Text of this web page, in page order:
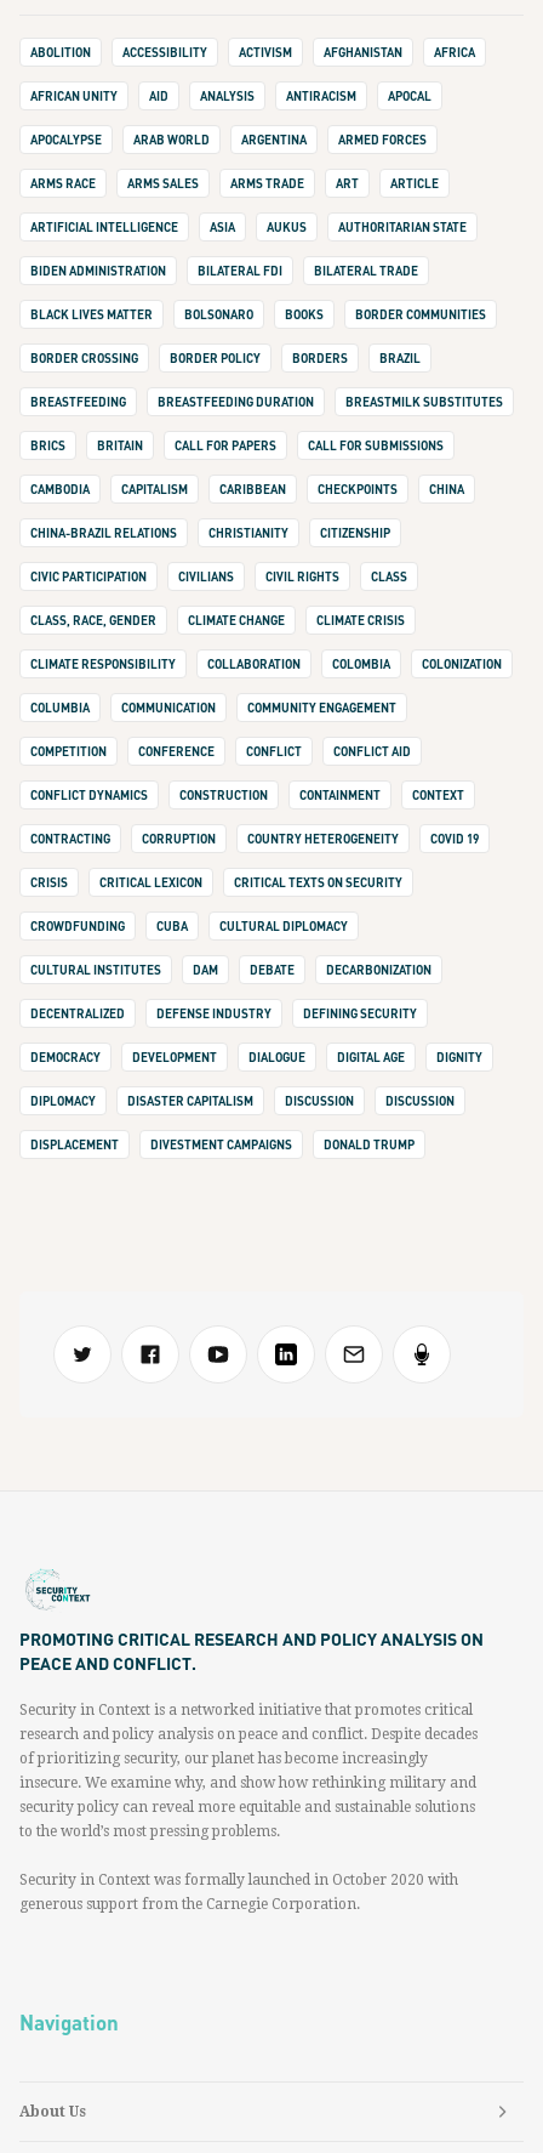
ABOLITION ACCESSIBILITY ACTIVISM AFGHANISTAN AFRICA
AFRICAN UNITY AID ANALYSIS ANTIRACISM APOCAL
APOCALYPSE ARAB WORLD ARGENTINA ARMED FORCES
ARMS RACE ARMS SALES ARMS TRADE ART ARTICLE
ARTIFICIAL INTELLIGENCE ASIA AUKUS AUTHORITARIAN STATE
BIDEN ADMINISTRATION BILATERAL FDI BILATERAL TRADE
BLACK LIVES MATTER BOLSONARO BOOKS BORDER COMMUNITIES
BORDER CROSSING BORDER POLICY BORDERS BRAZIL
BREASTFEEDING BREASTFEEDING DURATION BREASTMILK SUBSTITUTES
BRICS BRITAIN CALL FOR PAPERS CALL FOR SUBMISSIONS
CAMBODIA CAPITALISM CARIBBEAN CHECKPOINTS CHINA
CHINA-BRAZIL RELATIONS CHRISTIANITY CITIZENSHIP
CIVIC PARTICIPATION CIVILIANS CIVIL RIGHTS CLASS
CLASS, RACE, GENDER CLIMATE CHANGE CLIMATE CRISIS
CLIMATE RESPONSIBILITY COLLABORATION COLOMBIA COLONIZATION
COLUMBIA COMMUNICATION COMMUNITY ENGAGEMENT
COMPETITION CONFERENCE CONFLICT CONFLICT AID
CONFLICT DYNAMICS CONSTRUCTION CONTAINMENT CONTEXT
CONTRACTING CORRUPTION COUNTRY HETEROGENEITY COVID 19
CRISIS CRITICAL LEXICON CRITICAL TEXTS ON SECURITY
CROWDFUNDING CUBA CULTURAL DIPLOMACY
CULTURAL INSTITUTES DAM DEBATE DECARBONIZATION
DECENTRALIZED DEFENSE INDUSTRY DEFINING SECURITY
DEMOCRACY DEVELOPMENT DIALOGUE DIGITAL AGE DIGNITY
DIPLOMACY DISASTER CAPITALISM DISCUSSION DISCUSSION
DISPLACEMENT DIVESTMENT CAMPAIGNS DONALD TRUMP
PROMOTING CRITICAL RESEARCH AND POLICY ANALYSIS ON
PEACE AND CONFLICT.
Security in Context is a networked initiative that promotes critical
research and policy analysis on peace and conflict. Despite decades
of prioritizing security, our planet has become increasingly
insecure. We examine why, and show how rethinking military and
security policy can reveal more equitable and sustainable solutions
to the world’s most pressing problems.
Security in Context was formally launched in October 2020 with
generous support from the Carnegie Corporation.
Navigation
About Us